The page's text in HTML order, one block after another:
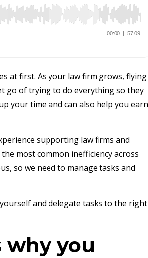
at first. As your law firm grows, flying
go of trying to do everything so they
your time and can also help you earn
supporting law firms and
most common inefficiency across
so we need to manage tasks and
and delegate tasks to the right
why you